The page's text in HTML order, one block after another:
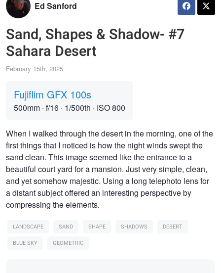
Ed Sanford
Sand, Shapes & Shadow- #7
Sahara Desert
February 15th, 2025
Fujiflim GFX 100s
500mm · f/16 · 1/500th · ISO 800
When I walked through the desert in the morning, one of the
first things that I noticed is how the night winds swept the
sand clean. This image seemed like the entrance to a
beautiful court yard for a mansion. Just very simple, clean,
and yet somehow majestic. Using a long telephoto lens for
a distant subject offered an interesting perspective by
compressing the elements.
LANDSCAPE SAND SHAPE SHADOWS
DESERT
BLUE SKY
GEOMETRIC